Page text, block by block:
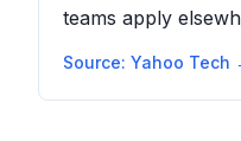
teams apply
Source: Yahoo Tech